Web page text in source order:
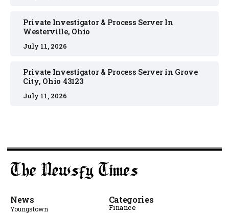
Private Investigator & Process Server In
Westerville, Ohio
July 11, 2026
Private Investigator & Process Server in Grove
City, Ohio 43123
July 11, 2026
News
Youngstown
Categories
Finance